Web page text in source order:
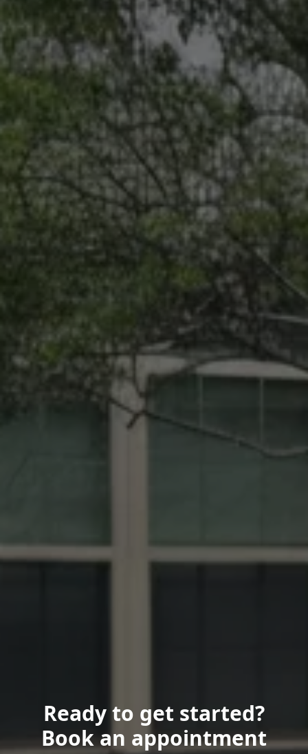
Ready to get started?
Book an appointment